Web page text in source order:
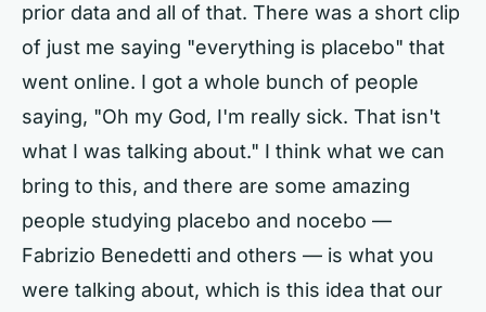
prior data and all of that. There was a short clip
of just me saying "everything is placebo" that
went online. I got a whole bunch of people
saying, "Oh my God, I'm really sick. That isn't
what I was talking about." I think what we can
bring to this, and there are some amazing
people studying placebo and nocebo —
Fabrizio Benedetti and others — is what you
were talking about, which is this idea that our